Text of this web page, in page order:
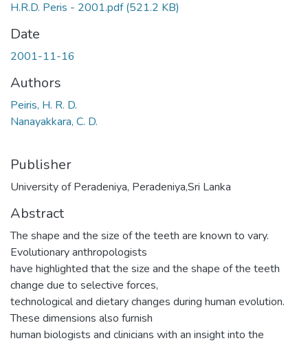
H.R.D. Peris - 2001.pdf(521.2 KB)
Date
2001-11-16
Authors
Peiris, H. R. D.
Nanayakkara, C. D.
Publisher
University of Peradeniya, Peradeniya,Sri Lanka
Abstract
The shape and the size of the teeth are known to vary.
Evolutionary anthropologists
have highlighted that the size and the shape of the teeth
change due to selective forces,
technological and dietary changes during human evolution.
These dimensions also furnish
human biologists and clinicians with an insight into the